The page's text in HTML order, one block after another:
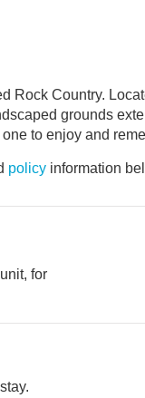
Rock Country.
grounds
to enjoy and
policy information
for